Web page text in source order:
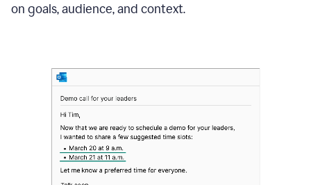
on goals, audience, and context.